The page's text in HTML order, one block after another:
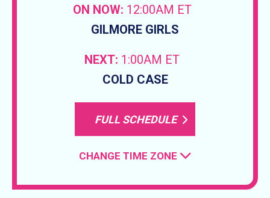
ON NOW: 12:00AM ET
GILMORE GIRLS
NEXT: 1:00AM ET
COLD CASE
FULL SCHEDULE
CHANGE TIME ZONE